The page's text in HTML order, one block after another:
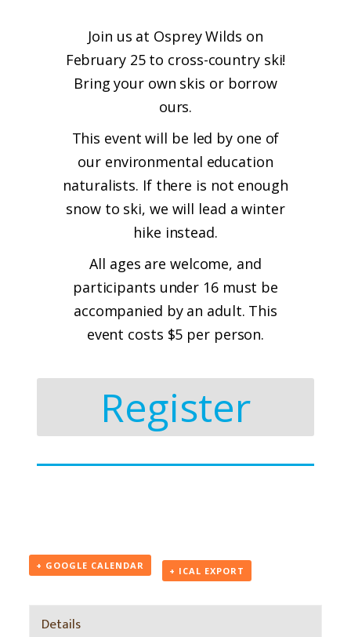
Join us at Osprey Wilds on
February 25 to cross-country ski!
Bring your own skis or borrow
ours.
This event will be led by one of
our environmental education
naturalists. If there is not enough
snow to ski, we will lead a winter
hike instead.
All ages are welcome, and
participants under 16 must be
accompanied by an adult. This
event costs $5 per person.
Register
+ GOOGLE CALENDAR + ICAL EXPORT
Details